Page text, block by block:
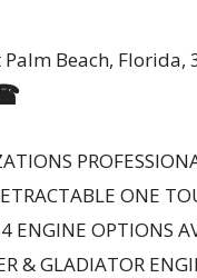
Beach, Florida,
ONE
ENGINE OPTIONS
& GLADIATOR